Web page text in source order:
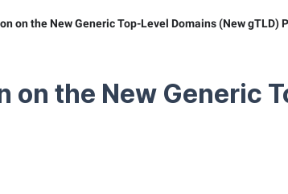
on the New Generic Top-Level Domains (New gTLD)
on the New Generic